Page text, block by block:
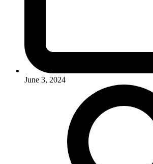
June 3, 2024